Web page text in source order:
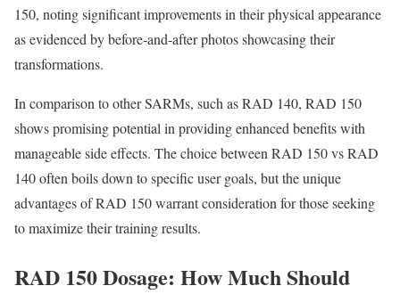
150, noting significant improvements in their physical appearance
as evidenced by before-and-after photos showcasing their
transformations.
In comparison to other SARMs, such as RAD 140, RAD 150
shows promising potential in providing enhanced benefits with
manageable side effects. The choice between RAD 150 vs RAD
140 often boils down to specific user goals, but the unique
advantages of RAD 150 warrant consideration for those seeking
to maximize their training results.
RAD 150 Dosage: How Much Should